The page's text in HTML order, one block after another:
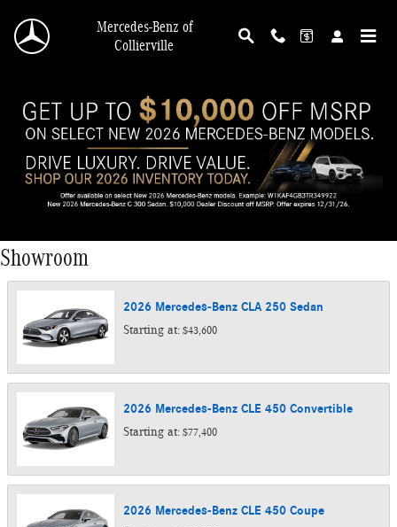
Mercedes-Benz of
Collierville
Showroom
2026 Mercedes-Benz CLA 250 Sedan
Starting at: $43,600
2026 Mercedes-Benz CLE 450 Convertible
Starting at: $77,400
2026 Mercedes-Benz CLE 450 Coupe